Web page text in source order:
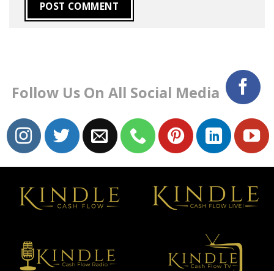
Follow Us On All Social Media